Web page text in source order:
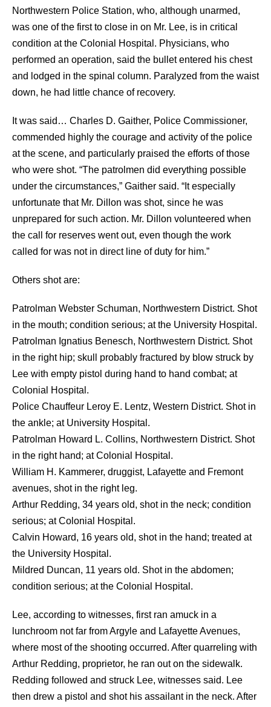
Northwestern Police Station, who, although unarmed,
was one of the first to close in on Mr. Lee, is in critical
condition at the Colonial Hospital. Physicians, who
performed an operation, said the bullet entered his chest
and lodged in the spinal column. Paralyzed from the waist
down, he had little chance of recovery.
It was said… Charles D. Gaither, Police Commissioner,
commended highly the courage and activity of the police
at the scene, and particularly praised the efforts of those
who were shot. “The patrolmen did everything possible
under the circumstances,” Gaither said. “It especially
unfortunate that Mr. Dillon was shot, since he was
unprepared for such action. Mr. Dillon volunteered when
the call for reserves went out, even though the work
called for was not in direct line of duty for him.”
Others shot are:
Patrolman Webster Schuman, Northwestern District. Shot
in the mouth; condition serious; at the University Hospital.
Patrolman Ignatius Benesch, Northwestern District. Shot
in the right hip; skull probably fractured by blow struck by
Lee with empty pistol during hand to hand combat; at
Colonial Hospital.
Police Chauffeur Leroy E. Lentz, Western District. Shot in
the ankle; at University Hospital.
Patrolman Howard L. Collins, Northwestern District. Shot
in the right hand; at Colonial Hospital.
William H. Kammerer, druggist, Lafayette and Fremont
avenues, shot in the right leg.
Arthur Redding, 34 years old, shot in the neck; condition
serious; at Colonial Hospital.
Calvin Howard, 16 years old, shot in the hand; treated at
the University Hospital.
Mildred Duncan, 11 years old. Shot in the abdomen;
condition serious; at the Colonial Hospital.
Lee, according to witnesses, first ran amuck in a
lunchroom not far from Argyle and Lafayette Avenues,
where most of the shooting occurred. After quarreling with
Arthur Redding, proprietor, he ran out on the sidewalk.
Redding followed and struck Lee, witnesses said. Lee
then drew a pistol and shot his assailant in the neck. After